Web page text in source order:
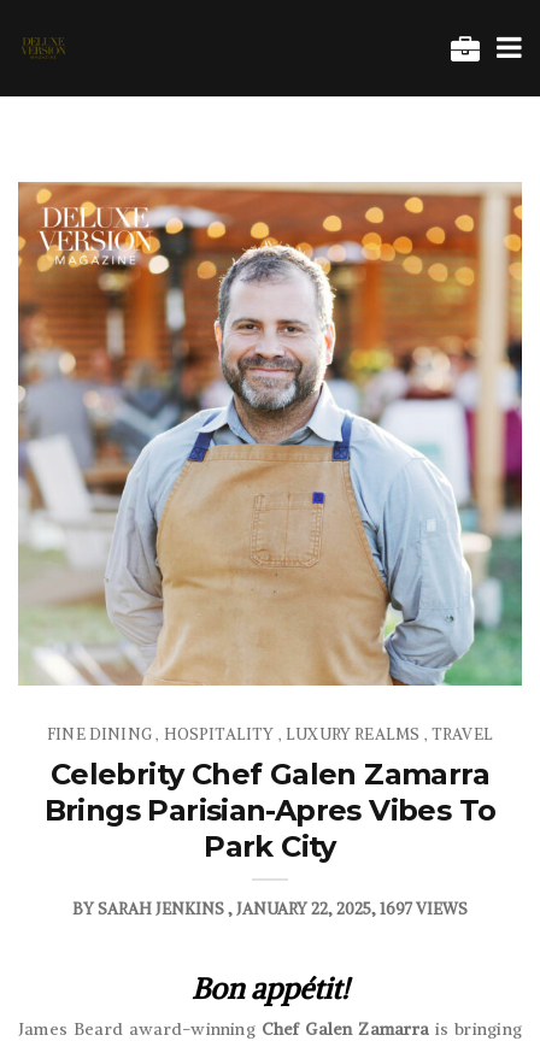
FINE DINING, HOSPITALITY , LUXURY REALMS , TRAVEL
Celebrity Chef Galen Zamarra
Brings Parisian-Apres Vibes To
Park City
BYSARAH JENKINS JANUARY 22, 2025 1697 VIEWS
Bon appétit!
James Beard award-winning Chef Galen Zamarra is bringing